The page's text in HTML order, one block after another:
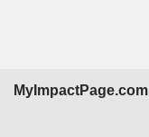
MyImpactPage.com